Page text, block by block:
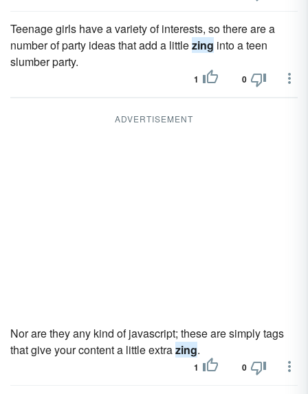
Teenage girls have a variety of interests, so there are a
number of party ideas that add a littlezing into a teen
slumber party.
1 0
ADVERTISEMENT
Nor are they any kind of javascript; these are simply tags
that give your content a little extrazing.
1 0